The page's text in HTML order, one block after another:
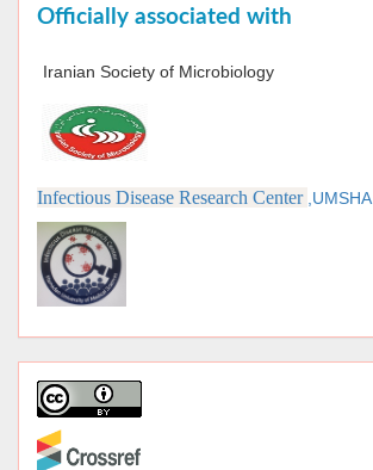
Officially associated with
Iranian Society of Microbiology
Infectious Disease Research Center ,UMSHA